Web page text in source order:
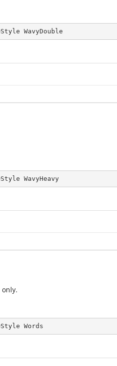
WavyDouble
WavyHeavy
Words